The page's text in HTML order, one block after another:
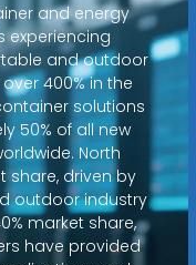
and energy
experiencing
and outdoor
400% in the
solutions
50% of all new
North
share, driven by
outdoor industry
market share,
have provided